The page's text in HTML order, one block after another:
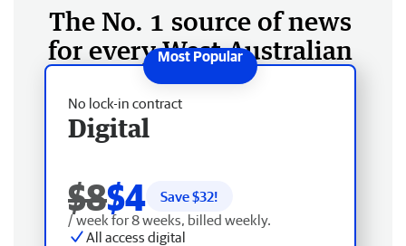
The No. 1 source of news
for every West Australian
No lock-in contract
Digital
$8$4 Save $32!
/ week for 8 weeks, billed weekly.
All access digital